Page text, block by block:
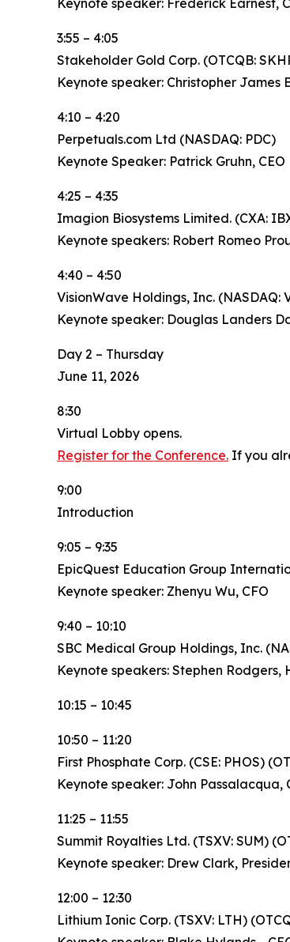
Keynote speaker: Frederick Earnest,
3:55 – 4:05
Stakeholder Gold Corp. (OTCQB:
Keynote speaker: Christopher James
4:10 – 4:20
Perpetuals.com Ltd (NASDAQ: PDC)
Keynote Speaker: Patrick Gruhn, CEO
4:25 – 4:35
Imagion Biosystems Limited. (CXA:
Keynote speakers: Robert Romeo
4:40 – 4:50
VisionWave Holdings, Inc. (NASDAQ:
Keynote speaker: Douglas Landers
Day 2 – Thursday
June 11, 2026
8:30
Virtual Lobby opens.
Register for the Conference. If you
9:00
Introduction
9:05 – 9:35
EpicQuest Education Group
Keynote speaker: Zhenyu Wu, CFO
9:40 – 10:10
SBC Medical Group Holdings, Inc.
Keynote speakers: Stephen
10:15 – 10:45
10:50 – 11:20
First Phosphate Corp. (CSE: PHOS)
Keynote speaker: John Passalacqua,
11:25 – 11:55
Summit Royalties Ltd. (TSXV: SUM)
Keynote speaker: Drew Clark,
12:00 – 12:30
Lithium Ionic Corp. (TSXV: LTH)